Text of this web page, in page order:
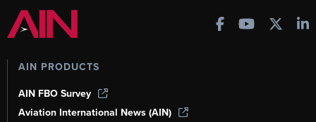
AIN PRODUCTS
AIN FBO Survey
Aviation International News (AIN)